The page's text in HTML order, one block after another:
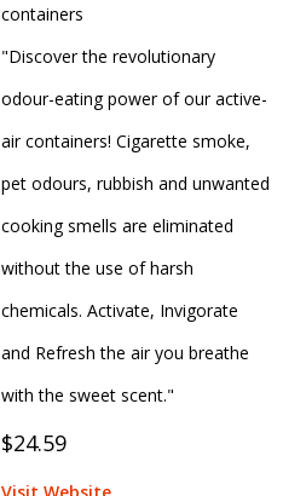
containers
"Discover the revolutionary
odour-eating power of our active-
air containers! Cigarette smoke,
pet odours, rubbish and unwanted
cooking smells are eliminated
without the use of harsh
chemicals. Activate, Invigorate
and Refresh the air you breathe
with the sweet scent."
$24.59
Visit Website